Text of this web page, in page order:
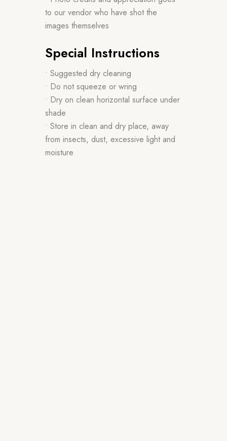
to our vendor who have shot the
images themselves
Special Instructions
• Suggested dry cleaning
• Do not squeeze or wring
• Dry on clean horizontal surface under
shade
• Store in clean and dry place, away
from insects, dust, excessive light and
moisture